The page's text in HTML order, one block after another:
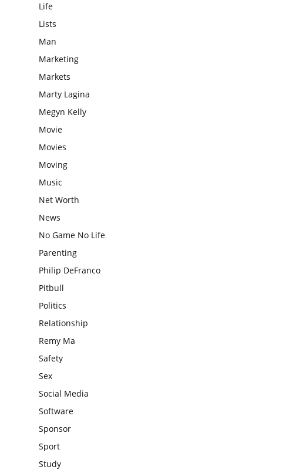
Life
Lists
Man
Marketing
Markets
Marty Lagina
Megyn Kelly
Movie
Movies
Moving
Music
Net Worth
News
No Game No Life
Parenting
Philip DeFranco
Pitbull
Politics
Relationship
Remy Ma
Safety
Sex
Social Media
Software
Sponsor
Sport
Study